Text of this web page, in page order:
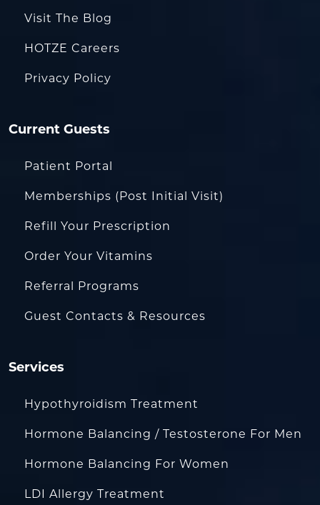
Visit The Blog
HOTZE Careers
Privacy Policy
Current Guests
Patient Portal
Memberships (Post Initial Visit)
Refill Your Prescription
Order Your Vitamins
Referral Programs
Guest Contacts & Resources
Services
Hypothyroidism Treatment
Hormone Balancing / Testosterone For Men
Hormone Balancing For Women
LDI Allergy Treatment